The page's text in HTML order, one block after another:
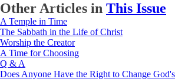
Other Articles in This Issue
A Temple in Time
The Sabbath in the Life of Christ
Worship the Creator
A Time for Choosing
Q & A
Does Anyone Have the Right to Change